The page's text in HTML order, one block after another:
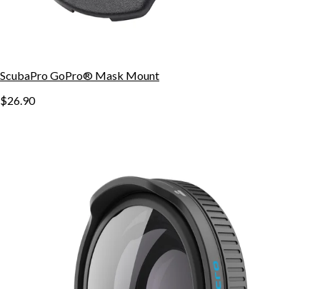
ScubaPro GoPro® Mask Mount
$26.90